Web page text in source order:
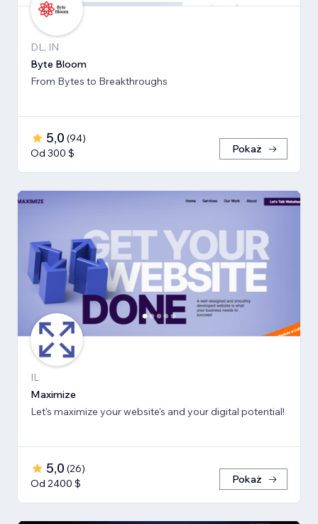
DL, IN
Byte Bloom
From Bytes to Breakthroughs
5,0 (94)
Od 300 $
Pokaż
IL
Maximize
Let's maximize your website's and your digital potential!
5,0 (26)
Od 2400 $
Pokaż